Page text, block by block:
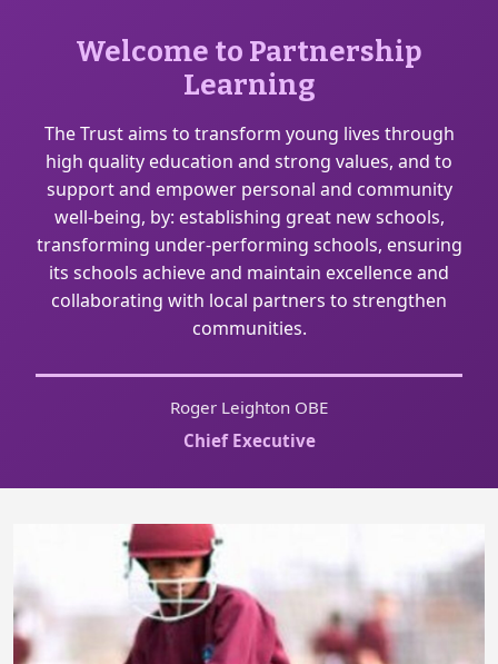
Welcome to Partnership
Learning
The Trust aims to transform young lives through
high quality education and strong values, and to
support and empower personal and community
well-being, by: establishing great new schools,
transforming under-performing schools, ensuring
its schools achieve and maintain excellence and
collaborating with local partners to strengthen
communities.
Roger Leighton OBE
Chief Executive